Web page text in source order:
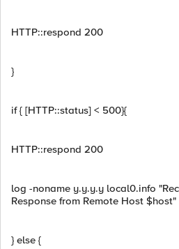
HTTP::respond 200
}
if { [HTTP::status] < 500}{
HTTP::respond 200
log -noname y.y.y.y local0.info
Response from Remote Host $host"
} else {